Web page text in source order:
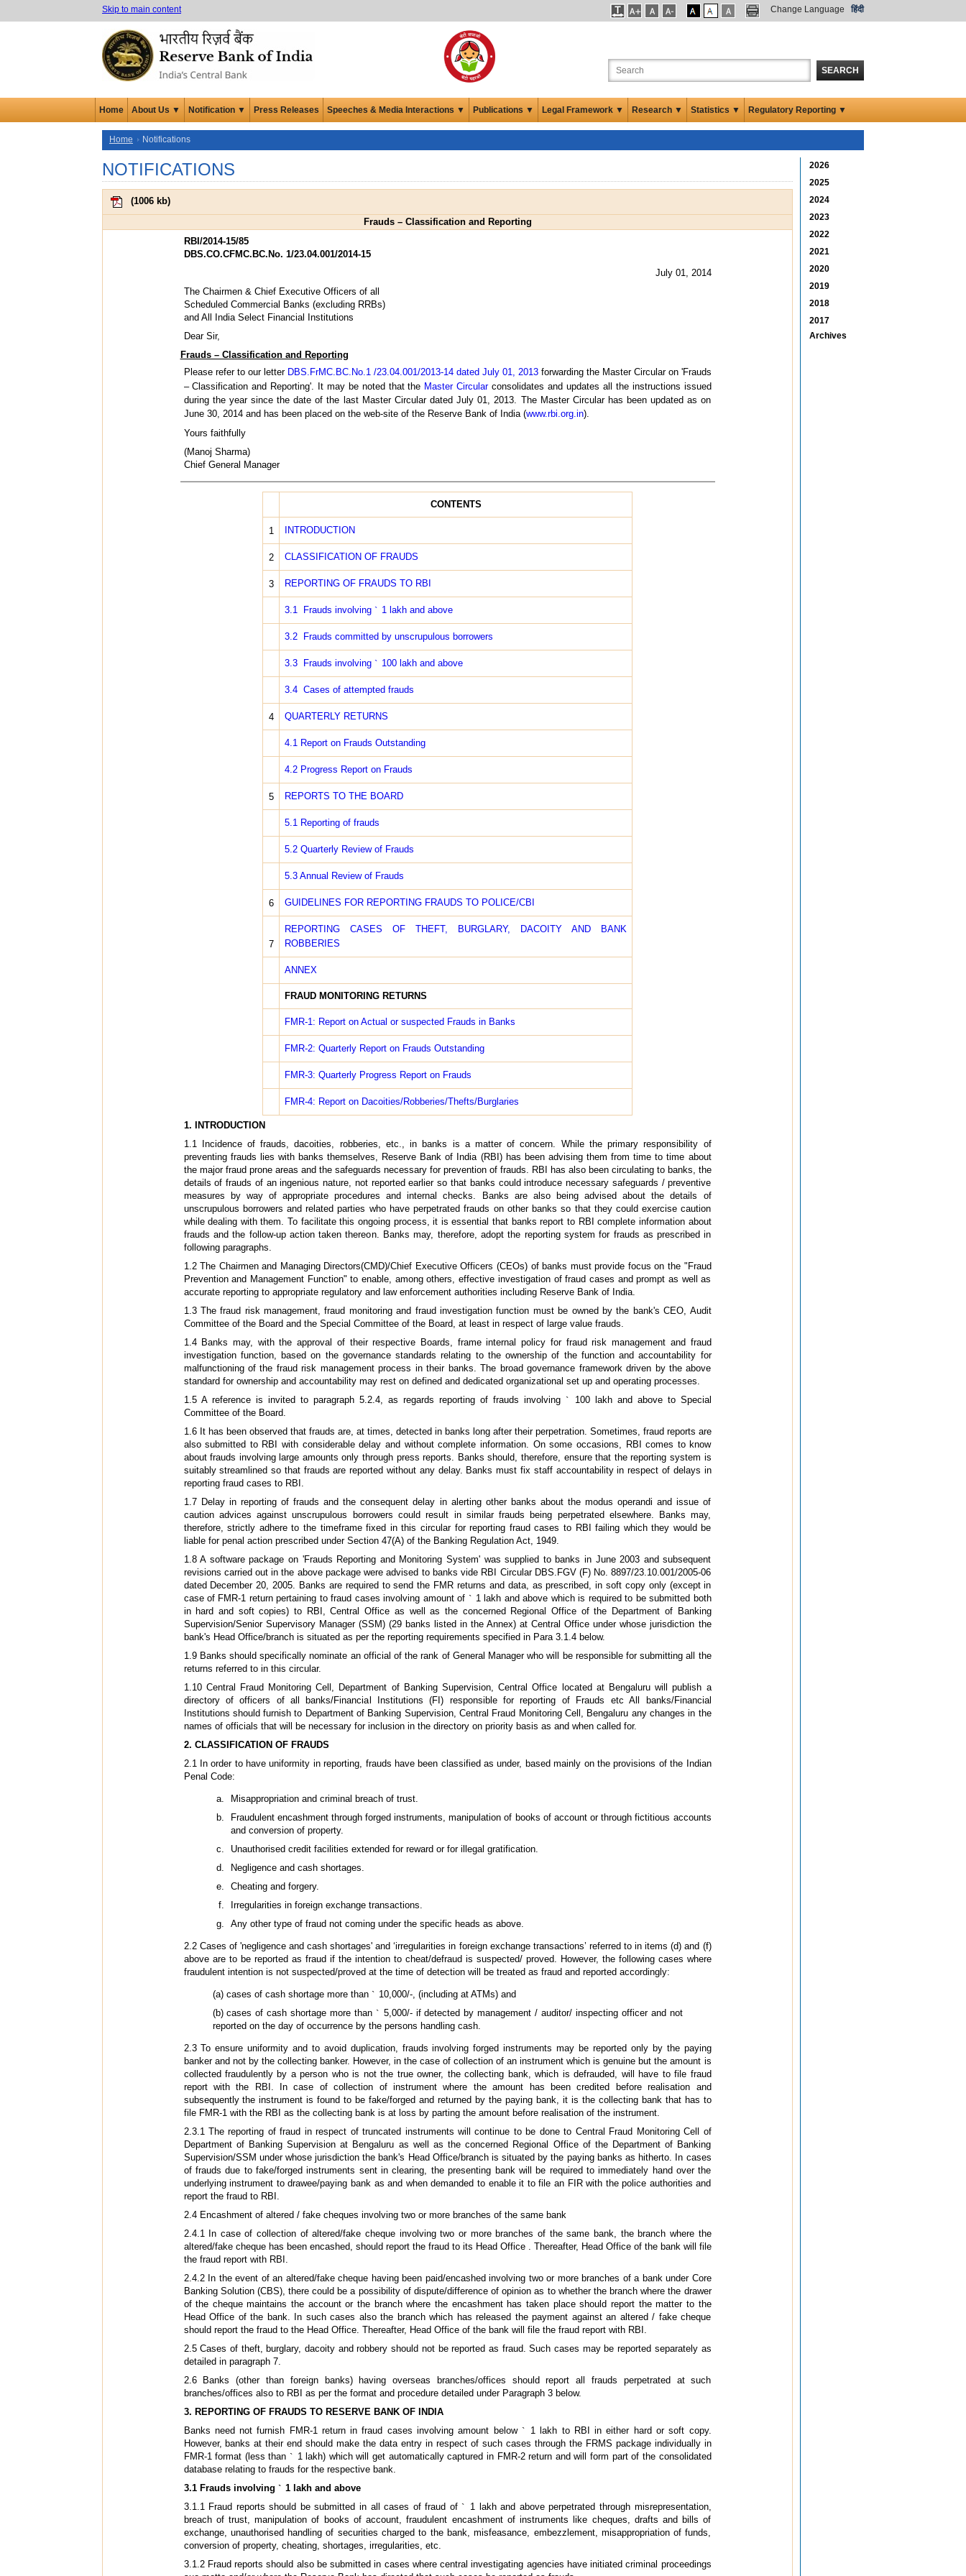
Skip to main content Change Language हिंदी
SEARCH
Home About Us ▼ Notification ▼ Press Releases Speeches & Media Interactions ▼ Publications ▼ Legal Framework ▼ Research ▼ Statistics ▼ Regulatory Reporting ▼
Home Notifications
NOTIFICATIONS
(1006 kb)
Frauds – Classification and Reporting
RBI/2014-15/85
DBS.CO.CFMC.BC.No. 1/23.04.001/2014-15
July 01, 2014
The Chairmen & Chief Executive Officers of all
Scheduled Commercial Banks (excluding RRBs)
and All India Select Financial Institutions
Dear Sir,
Frauds – Classification and Reporting
Please refer to our letter DBS.FrMC.BC.No.1 /23.04.001/2013-14 dated July 01, 2013forwarding the Master Circular on 'Frauds
– Classification and Reporting'. It may be noted that the Master Circularconsolidates and updates all the instructions issued
during the year since the date of the last Master Circular dated July 01, 2013. The Master Circular has been updated as on
June 30, 2014 and has been placed on the web-site of the Reserve Bank of India (www.rbi.org.in).
Yours faithfully
(Manoj Sharma)
Chief General Manager
CONTENTS
1 INTRODUCTION
2 CLASSIFICATION OF FRAUDS
3 REPORTING OF FRAUDS TO RBI
3.1 Frauds involving ` 1 lakh and above
3.2 Frauds committed by unscrupulous borrowers
3.3 Frauds involving ` 100 lakh and above
3.4 Cases of attempted frauds
4 QUARTERLY RETURNS
4.1 Report on Frauds Outstanding
4.2 Progress Report on Frauds
5 REPORTS TO THE BOARD
5.1 Reporting of frauds
5.2 Quarterly Review of Frauds
5.3 Annual Review of Frauds
6 GUIDELINES FOR REPORTING FRAUDS TO POLICE/CBI
7
REPORTING CASES OF THEFT, BURGLARY, DACOITY AND BANK
ROBBERIES
ANNEX
FRAUD MONITORING RETURNS
FMR-1: Report on Actual or suspected Frauds in Banks
FMR-2: Quarterly Report on Frauds Outstanding
FMR-3: Quarterly Progress Report on Frauds
FMR-4: Report on Dacoities/Robberies/Thefts/Burglaries
1. INTRODUCTION
1.1 Incidence of frauds, dacoities, robberies, etc., in banks is a matter of concern. While the primary responsibility of
preventing frauds lies with banks themselves, Reserve Bank of India (RBI) has been advising them from time to time about
the major fraud prone areas and the safeguards necessary for prevention of frauds. RBI has also been circulating to banks, the
details of frauds of an ingenious nature, not reported earlier so that banks could introduce necessary safeguards / preventive
measures by way of appropriate procedures and internal checks. Banks are also being advised about the details of
unscrupulous borrowers and related parties who have perpetrated frauds on other banks so that they could exercise caution
while dealing with them. To facilitate this ongoing process, it is essential that banks report to RBI complete information about
frauds and the follow-up action taken thereon. Banks may, therefore, adopt the reporting system for frauds as prescribed in
following paragraphs.
1.2 The Chairmen and Managing Directors(CMD)/Chief Executive Officers (CEOs) of banks must provide focus on the "Fraud
Prevention and Management Function" to enable, among others, effective investigation of fraud cases and prompt as well as
accurate reporting to appropriate regulatory and law enforcement authorities including Reserve Bank of India.
1.3 The fraud risk management, fraud monitoring and fraud investigation function must be owned by the bank's CEO, Audit
Committee of the Board and the Special Committee of the Board, at least in respect of large value frauds.
1.4 Banks may, with the approval of their respective Boards, frame internal policy for fraud risk management and fraud
investigation function, based on the governance standards relating to the ownership of the function and accountability for
malfunctioning of the fraud risk management process in their banks. The broad governance framework driven by the above
standard for ownership and accountability may rest on defined and dedicated organizational set up and operating processes.
1.5 A reference is invited to paragraph 5.2.4, as regards reporting of frauds involving `
100 lakh and above to Special
Committee of the Board.
1.6 It has been observed that frauds are, at times, detected in banks long after their perpetration. Sometimes, fraud reports are
also submitted to RBI with considerable delay and without complete information. On some occasions, RBI comes to know
about frauds involving large amounts only through press reports. Banks should, therefore, ensure that the reporting system is
suitably streamlined so that frauds are reported without any delay. Banks must fix staff accountability in respect of delays in
reporting fraud cases to RBI.
1.7 Delay in reporting of frauds and the consequent delay in alerting other banks about the modus operandi and issue of
caution advices against unscrupulous borrowers could result in similar frauds being perpetrated elsewhere. Banks may,
therefore, strictly adhere to the timeframe fixed in this circular for reporting fraud cases to RBI failing which they would be
liable for penal action prescribed under Section 47(A) of the Banking Regulation Act, 1949.
1.8 A software package on 'Frauds Reporting and Monitoring System' was supplied to banks in June 2003 and subsequent
revisions carried out in the above package were advised to banks vide RBI Circular DBS.FGV (F) No. 8897/23.10.001/2005-06
dated December 20, 2005. Banks are required to send the FMR returns and data, as prescribed, in soft copy only (except in
case of FMR-1 return pertaining to fraud cases involving amount of ` 1 lakh and above which is required to be submitted both
in hard and soft copies) to RBI, Central Office as well as the concerned Regional Office of the Department of Banking
Supervision/Senior Supervisory Manager (SSM) (29 banks listed in the Annex) at Central Office under whose jurisdiction the
bank's Head Office/branch is situated as per the reporting requirements specified in Para 3.1.4 below.
1.9 Banks should specifically nominate an official of the rank of General Manager who will be responsible for submitting all the
returns referred to in this circular.
1.10 Central Fraud Monitoring Cell, Department of Banking Supervision, Central Office located at Bengaluru will publish a
directory of officers of all banks/Financial Institutions (FI) responsible for reporting of Frauds etc All banks/Financial
Institutions should furnish to Department of Banking Supervision, Central Fraud Monitoring Cell, Bengaluru any changes in the
names of officials that will be necessary for inclusion in the directory on priority basis as and when called for.
2. CLASSIFICATION OF FRAUDS
2.1 In order to have uniformity in reporting, frauds have been classified as under, based mainly on the provisions of the Indian
Penal Code:
Misappropriation and criminal breach of trust.
Fraudulent encashment through forged instruments, manipulation of books of account or through fictitious accounts
and conversion of property.
Unauthorised credit facilities extended for reward or for illegal gratification.
Negligence and cash shortages.
Cheating and forgery.
Irregularities in foreign exchange transactions.
Any other type of fraud not coming under the specific heads as above.
2.2 Cases of 'negligence and cash shortages' and ‘irregularities in foreign exchange transactions’ referred to in items (d) and (f)
above are to be reported as fraud if the intention to cheat/defraud is suspected/ proved. However, the following cases where
fraudulent intention is not suspected/proved at the time of detection will be treated as fraud and reported accordingly:
(a) cases of cash shortage more than ` 10,000/-, (including at ATMs) and
(b) cases of cash shortage more than ` 5,000/- if detected by management / auditor/ inspecting officer and not
reported on the day of occurrence by the persons handling cash.
2.3 To ensure uniformity and to avoid duplication, frauds involving forged instruments may be reported only by the paying
banker and not by the collecting banker. However, in the case of collection of an instrument which is genuine but the amount is
collected fraudulently by a person who is not the true owner, the collecting bank, which is defrauded, will have to file fraud
report with the RBI. In case of collection of instrument where the amount has been credited before realisation and
subsequently the instrument is found to be fake/forged and returned by the paying bank, it is the collecting bank that has to
file FMR-1 with the RBI as the collecting bank is at loss by parting the amount before realisation of the instrument.
2.3.1 The reporting of fraud in respect of truncated instruments will continue to be done to Central Fraud Monitoring Cell of
Department of Banking Supervision at Bengaluru as well as the concerned Regional Office of the Department of Banking
Supervision/SSM under whose jurisdiction the bank's Head Office/branch is situated by the paying banks as hitherto. In cases
of frauds due to fake/forged instruments sent in clearing, the presenting bank will be required to immediately hand over the
underlying instrument to drawee/paying bank as and when demanded to enable it to file an FIR with the police authorities and
report the fraud to RBI.
2.4 Encashment of altered / fake cheques involving two or more branches of the same bank
2.4.1 In case of collection of altered/fake cheque involving two or more branches of the same bank, the branch where the
altered/fake cheque has been encashed, should report the fraud to its Head Office . Thereafter, Head Office of the bank will file
the fraud report with RBI.
2.4.2 In the event of an altered/fake cheque having been paid/encashed involving two or more branches of a bank under Core
Banking Solution (CBS), there could be a possibility of dispute/difference of opinion as to whether the branch where the drawer
of the cheque maintains the account or the branch where the encashment has taken place should report the matter to the
Head Office of the bank. In such cases also the branch which has released the payment against an altered / fake cheque
should report the fraud to the Head Office. Thereafter, Head Office of the bank will file the fraud report with RBI.
2.5 Cases of theft, burglary, dacoity and robbery should not be reported as fraud. Such cases may be reported separately as
detailed in paragraph 7.
2.6 Banks (other than foreign banks) having overseas branches/offices should report all frauds perpetrated at such
branches/offices also to RBI as per the format and procedure detailed under Paragraph 3 below.
3. REPORTING OF FRAUDS TO RESERVE BANK OF INDIA
Banks need not furnish FMR-1 return in fraud cases involving amount below `
1 lakh to RBI in either hard or soft copy.
However, banks at their end should make the data entry in respect of such cases through the FRMS package individually in
FMR-1 format (less than ` 1 lakh) which will get automatically captured in FMR-2 return and will form part of the consolidated
database relating to frauds for the respective bank.
3.1 Frauds involving ` 1 lakh and above
3.1.1 Fraud reports should be submitted in all cases of fraud of ` 1 lakh and above perpetrated through misrepresentation,
breach of trust, manipulation of books of account, fraudulent encashment of instruments like cheques, drafts and bills of
exchange, unauthorised handling of securities charged to the bank, misfeasance, embezzlement, misappropriation of funds,
conversion of property, cheating, shortages, irregularities, etc.
3.1.2 Fraud reports should also be submitted in cases where central investigating agencies have initiated criminal proceedings
2026
2025
2024
2023
2022
2021
2020
2019
2018
2017
Archives